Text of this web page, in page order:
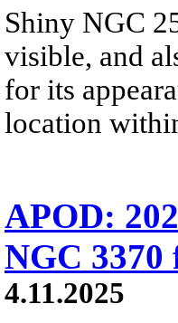
Shiny NGC
visible, and
for its
location
APOD:
NGC
4.11.2025